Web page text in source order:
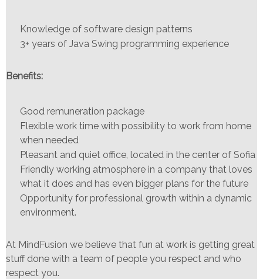
Knowledge of software design patterns
3+ years of Java Swing programming experience
Benefits:
Good remuneration package
Flexible work time with possibility to work from home
when needed
Pleasant and quiet office, located in the center of Sofia
Friendly working atmosphere in a company that loves
what it does and has even bigger plans for the future
Opportunity for professional growth within a dynamic
environment.
At MindFusion we believe that fun at work is getting great
stuff done with a team of people you respect and who
respect you.